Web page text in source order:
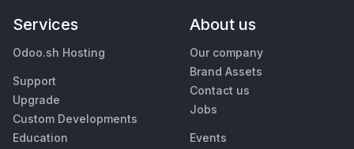
Services
Odoo.sh Hosting
Support
Upgrade
Custom Developments
Education
About us
Our company
Brand Assets
Contact us
Jobs
Events